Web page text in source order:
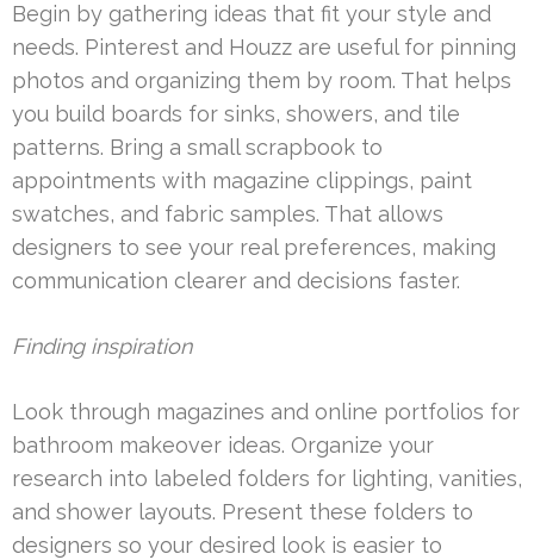
Begin by gathering ideas that fit your style and
needs. Pinterest and Houzz are useful for pinning
photos and organizing them by room. That helps
you build boards for sinks, showers, and tile
patterns. Bring a small scrapbook to
appointments with magazine clippings, paint
swatches, and fabric samples. That allows
designers to see your real preferences, making
communication clearer and decisions faster.
Finding inspiration
Look through magazines and online portfolios for
bathroom makeover ideas. Organize your
research into labeled folders for lighting, vanities,
and shower layouts. Present these folders to
designers so your desired look is easier to